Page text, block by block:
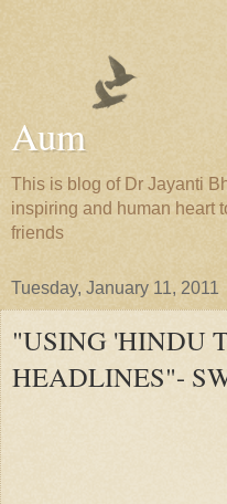
Aum
This is blog of Dr Jayanti
inspiring and human heart
friends
Tuesday, January 11, 2011
"USING 'HINDU
HEADLINES"-